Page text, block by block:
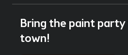
Bring the paint
town!